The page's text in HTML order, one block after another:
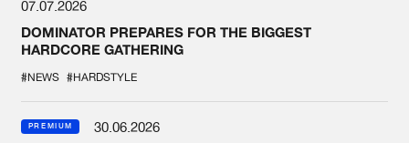
07.07.2026
DOMINATOR PREPARES FOR THE BIGGEST
HARDCORE GATHERING
#NEWS #HARDSTYLE
PREMIUM
30.06.2026